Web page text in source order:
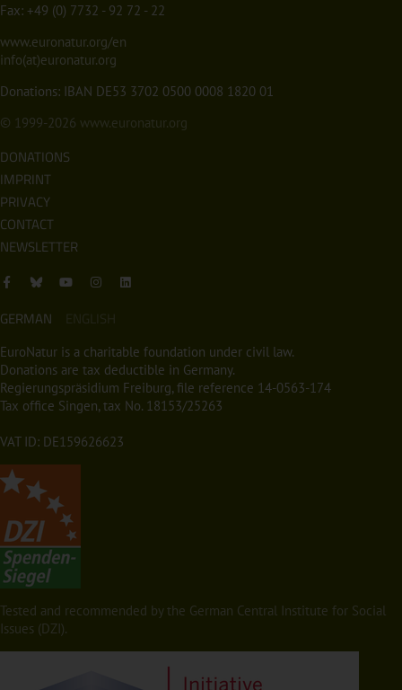
Fax: +49 (0) 7732 - 92 72 - 22
www.euronatur.org/en
info(at)euronatur.org
Donations: IBAN DE53 3702 0500 0008 1820 01
© 1999-2026 www.euronatur.org
DONATIONS
IMPRINT
PRIVACY
CONTACT
NEWSLETTER
GERMAN ENGLISH
EuroNatur is a charitable foundation under civil law.
Donations are tax deductible in Germany.
Regierungspräsidium Freiburg, file reference 14-0563-174
Tax office Singen, tax No. 18153/25263
VAT ID: DE159626623
Tested and recommended by the German Central Institute for Social
Issues (DZI).